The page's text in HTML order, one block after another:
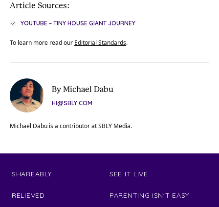
Article Sources:
YOUTUBE – TINY HOUSE GIANT JOURNEY
To learn more read our Editorial Standards.
By Michael Dabu
HI@SBLY.COM
Michael Dabu is a contributor at SBLY Media.
SHAREABLY
RELIEVED
SEE IT LIVE
PARENTING ISN'T EASY